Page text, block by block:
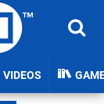
VIDEOS